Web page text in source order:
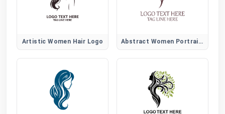
Artistic Women Hair Logo Abstract Women Portrait Logo